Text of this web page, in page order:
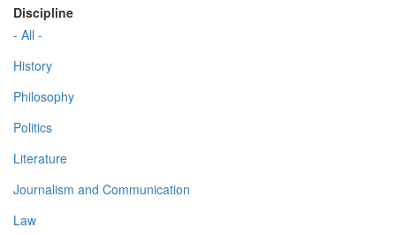
Discipline
- All -
History
Philosophy
Politics
Literature
Journalism and Communication
Law